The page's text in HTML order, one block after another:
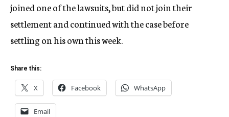
joined one of the lawsuits, but did not join their
settlement and continued with the case before
settling on his own this week.
Share this:
X Facebook WhatsApp
Email